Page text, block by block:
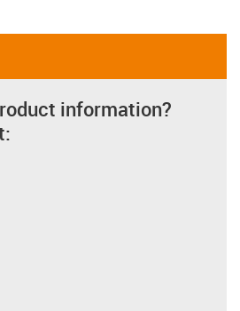
information?